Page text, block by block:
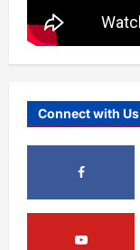
Connect with Us